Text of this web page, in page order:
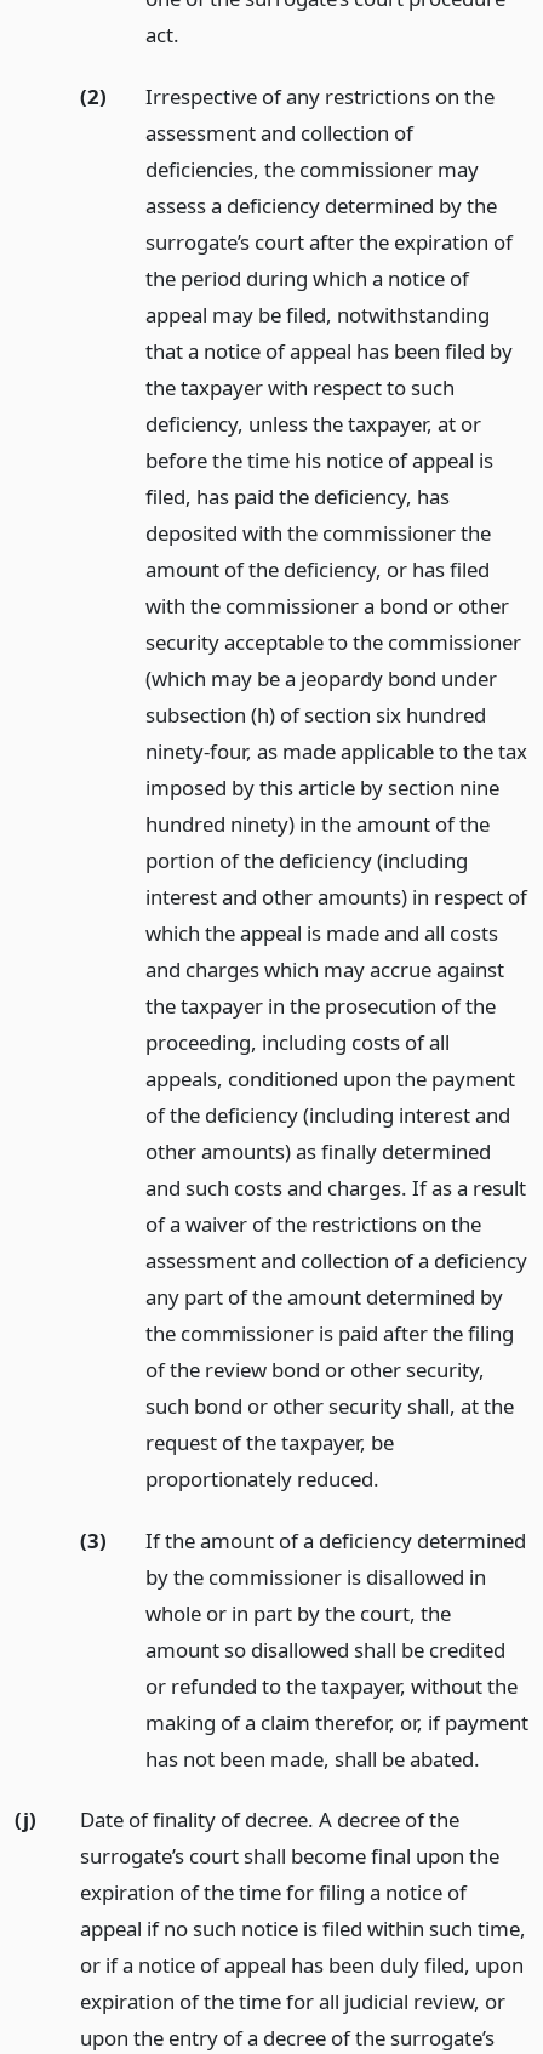
act.
(2)
Irrespective of any restrictions on the
assessment and collection of
deficiencies, the commissioner may
assess a deficiency determined by the
surrogate’s court after the expiration of
the period during which a notice of
appeal may be filed, notwithstanding
that a notice of appeal has been filed by
the taxpayer with respect to such
deficiency, unless the taxpayer, at or
before the time his notice of appeal is
filed, has paid the deficiency, has
deposited with the commissioner the
amount of the deficiency, or has filed
with the commissioner a bond or other
security acceptable to the commissioner
(which may be a jeopardy bond under
subsection (h) of section six hundred
ninety-four, as made applicable to the tax
imposed by this article by section nine
hundred ninety) in the amount of the
portion of the deficiency (including
interest and other amounts) in respect of
which the appeal is made and all costs
and charges which may accrue against
the taxpayer in the prosecution of the
proceeding, including costs of all
appeals, conditioned upon the payment
of the deficiency (including interest and
other amounts) as finally determined
and such costs and charges. If as a result
of a waiver of the restrictions on the
assessment and collection of a deficiency
any part of the amount determined by
the commissioner is paid after the filing
of the review bond or other security,
such bond or other security shall, at the
request of the taxpayer, be
proportionately reduced.
(3)
If the amount of a deficiency determined
by the commissioner is disallowed in
whole or in part by the court, the
amount so disallowed shall be credited
or refunded to the taxpayer, without the
making of a claim therefor, or, if payment
has not been made, shall be abated.
(j)
Date of finality of decree. A decree of the
surrogate’s court shall become final upon the
expiration of the time for filing a notice of
appeal if no such notice is filed within such time,
or if a notice of appeal has been duly filed, upon
expiration of the time for all judicial review, or
upon the entry of a decree of the surrogate’s